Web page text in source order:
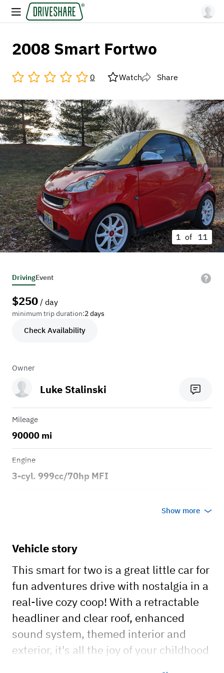
2008 Smart Fortwo
0 Watch Share
1 of 11
DrivingEvent
$250 / day
minimum trip duration:2 days
Check Availability
Owner
Luke Stalinski
Mileage
90000 mi
Engine
3-cyl. 999cc/70hp MFI
Show more
Vehicle story
This smart for two is a great little car for
fun adventures drive with nostalgia in a
real-live cozy coop! With a retractable
headliner and clear roof, enhanced
sound system, themed interior and
exterior, it's all the joy of your childhood